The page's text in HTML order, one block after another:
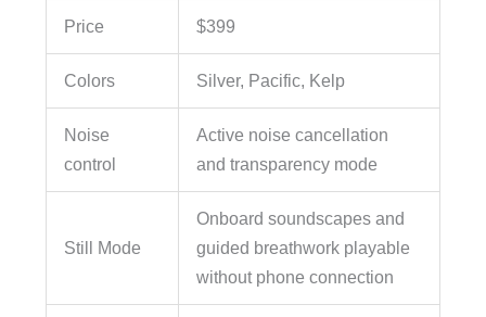
Price $399
Colors Silver, Pacific, Kelp
Noise
control
Active noise cancellation
and transparency mode
Still Mode
Onboard soundscapes and
guided breathwork playable
without phone connection